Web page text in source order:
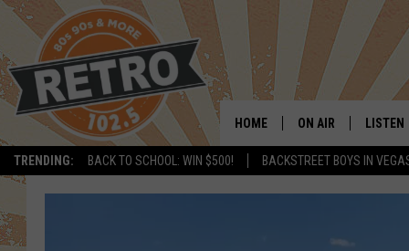
TRENDING: BACK TO SCHOOL: WIN $500! BACKSTREET BOYS IN
HOME ON AIR LISTEN
LISTEN